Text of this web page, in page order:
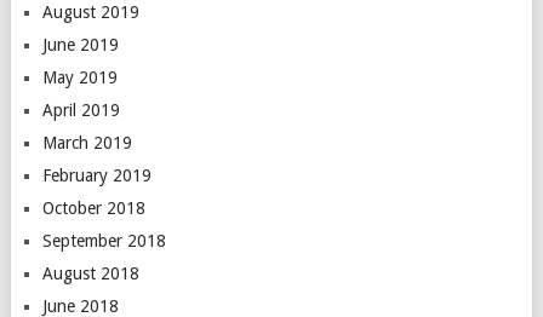
August 2019
June 2019
May 2019
April 2019
March 2019
February 2019
October 2018
September 2018
August 2018
June 2018